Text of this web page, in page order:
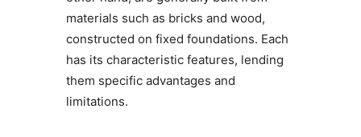
materials such as bricks and wood,
constructed on fixed foundations. Each
has its characteristic features, lending
them specific advantages and
limitations.